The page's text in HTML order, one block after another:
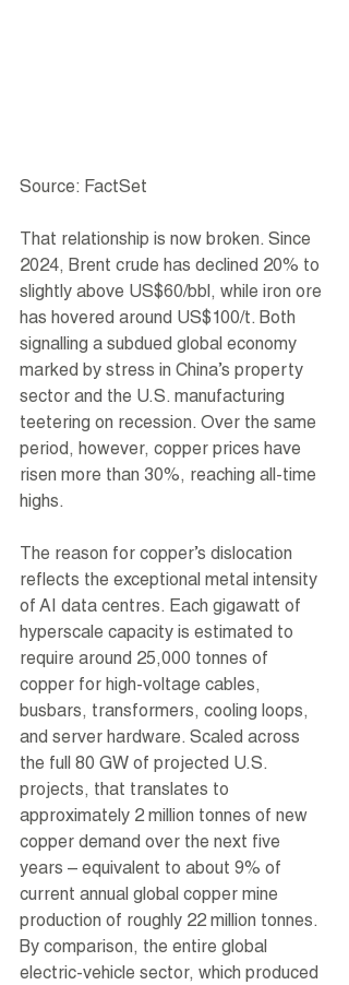
Source: FactSet
That relationship is now broken. Since
2024, Brent crude has declined 20% to
slightly above US$60/bbl, while iron ore
has hovered around US$100/t. Both
signalling a subdued global economy
marked by stress in China’s property
sector and the U.S. manufacturing
teetering on recession. Over the same
period, however, copper prices have
risen more than 30%, reaching all-time
highs.
The reason for copper’s dislocation
reflects the exceptional metal intensity
of AI data centres. Each gigawatt of
hyperscale capacity is estimated to
require around 25,000 tonnes of
copper for high-voltage cables,
busbars, transformers, cooling loops,
and server hardware. Scaled across
the full 80 GW of projected U.S.
projects, that translates to
approximately 2 million tonnes of new
copper demand over the next five
years – equivalent to about 9% of
current annual global copper mine
production of roughly 22 million tonnes.
By comparison, the entire global
electric-vehicle sector, which produced